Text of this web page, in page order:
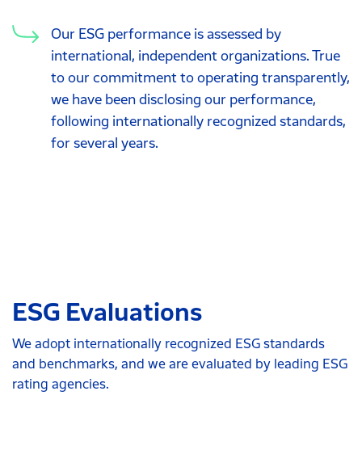
Our ESG performance is assessed by
international, independent organizations. True
to our commitment to operating transparently,
we have been disclosing our performance,
following internationally recognized standards,
for several years.
ESG Evaluations
We adopt internationally recognized ESG standards
and benchmarks, and we are evaluated by leading ESG
rating agencies.